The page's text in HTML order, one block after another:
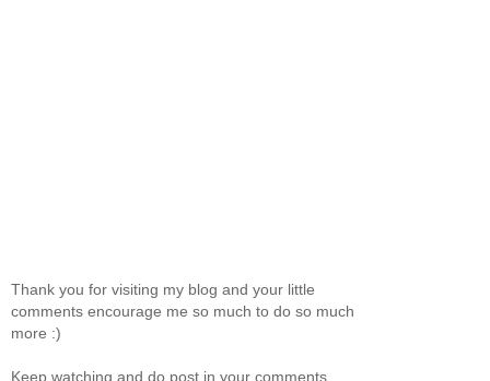
Thank you for visiting my blog and your little
comments encourage me so much to do so much
more :)
Keep watching and do post in your comments.